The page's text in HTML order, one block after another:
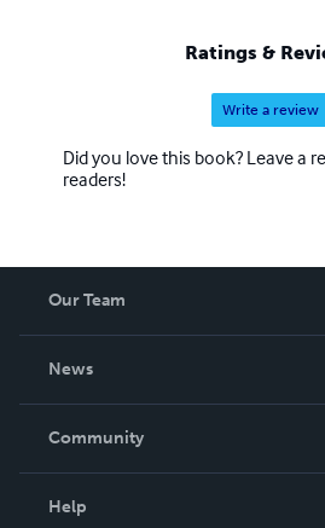
nothing short of amazing.
Ratings &
Write a review
Did you love this book? Leave a
readers!
Our Team
News
In The News
Community
Help